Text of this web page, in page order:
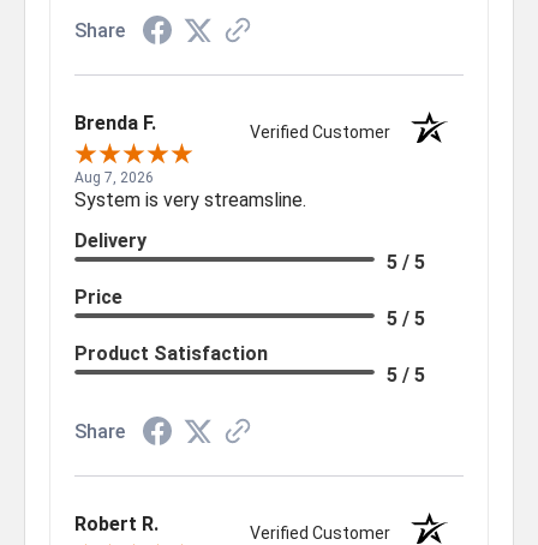
Share
Brenda F. Verified Customer
Aug 7, 2026
System is very streamsline.
Delivery
5 / 5
Price
5 / 5
Product Satisfaction
5 / 5
Share
Robert R. Verified Customer